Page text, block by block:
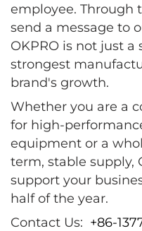
employee. Through
send a message to
OKPRO is not just
strongest
brand's growth.
Whether you are a
for high-
equipment or a
term, stable supply,
support your
half of the year.
Contact Us: +86-